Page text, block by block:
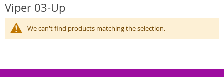
Viper 03-Up
We can't find products matching the selection.